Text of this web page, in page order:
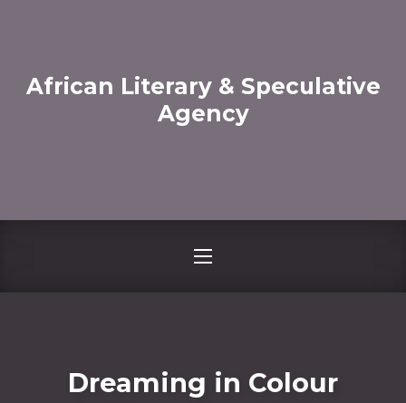
African Literary & Speculative
Agency
NAVIGATION
Dreaming in Colour